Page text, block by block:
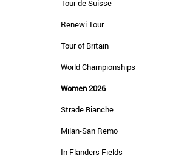
Tour de Suisse
Renewi Tour
Tour of Britain
World Championships
Women 2026
Strade Bianche
Milan-San Remo
In Flanders Fields